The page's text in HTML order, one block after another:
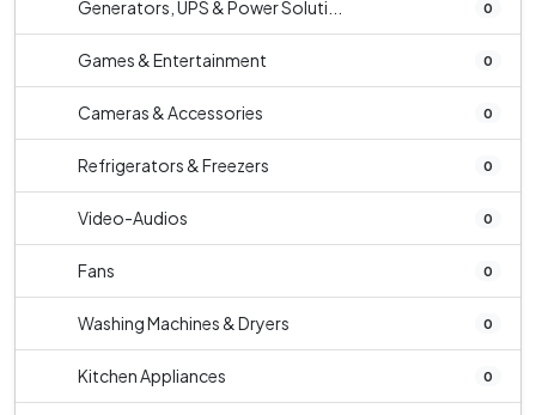
Generators, UPS & Power Soluti... 0
Games & Entertainment 0
Cameras & Accessories 0
Refrigerators & Freezers 0
Video-Audios 0
Fans 0
Washing Machines & Dryers 0
Kitchen Appliances 0